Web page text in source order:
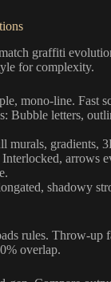
graffiti
for complexity.
mono-line. Fast
Bubble letters,
murals, gradients,
arrows
shadowy
rules. Throw-up
overlap.